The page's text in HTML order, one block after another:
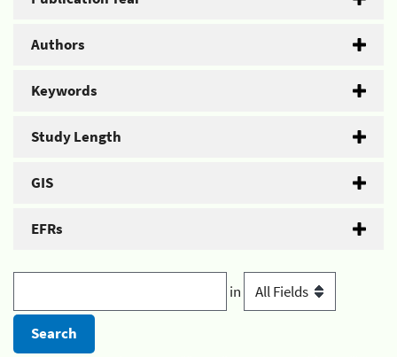
Authors
Keywords
Study Length
GIS
EFRs
in